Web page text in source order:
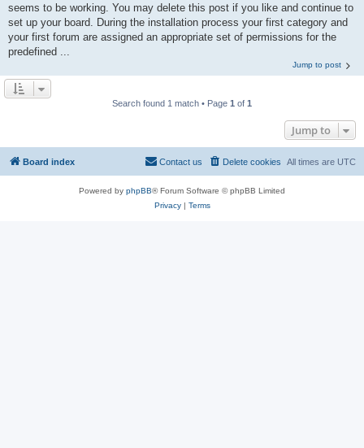
seems to be working. You may delete this post if you like and continue to
set up your board. During the installation process your first category and
your first forum are assigned an appropriate set of permissions for the
predefined ...
Jump to post
Search found 1 match • Page 1 of 1
Jump to
Board index All times are UTC
Delete cookies
Contact us
Powered by phpBB® Forum Software © phpBB Limited
Privacy| Terms